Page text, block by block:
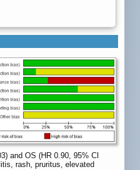
and OS (HR 0.90, 95% CI
rash, pruritus, elevated